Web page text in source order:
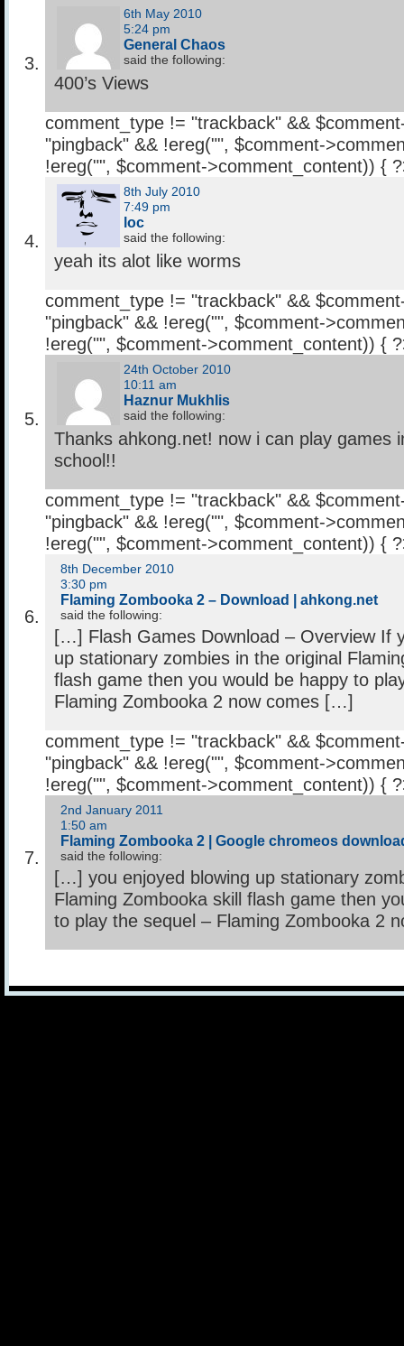
6th May 2010
5:24 pm
General Chaos
said the following:
400’s Views
comment_type != "trackback" &&
"pingback" && !ereg("", $comment-
!ereg("", $comment->comment_content)) {
8th July 2010
7:49 pm
loc
said the following:
yeah its alot like worms
comment_type != "trackback" &&
"pingback" && !ereg("", $comment-
!ereg("", $comment->comment_content)) {
24th October 2010
10:11 am
Haznur Mukhlis
said the following:
Thanks ahkong.net! now i can play games
school!!
comment_type != "trackback" &&
"pingback" && !ereg("", $comment-
!ereg("", $comment->comment_content)) {
8th December 2010
3:30 pm
Flaming Zombooka 2 – Download | ahkong.net
said the following:
[…] Flash Games Download – Overview If
up stationary zombies in the original
flash game then you would be happy to
Flaming Zombooka 2 now comes […]
comment_type != "trackback" &&
"pingback" && !ereg("", $comment-
!ereg("", $comment->comment_content)) {
2nd January 2011
1:50 am
Flaming Zombooka 2 | Google chromeos
said the following:
[…] you enjoyed blowing up stationary
Flaming Zombooka skill flash game then
to play the sequel – Flaming Zombooka 2